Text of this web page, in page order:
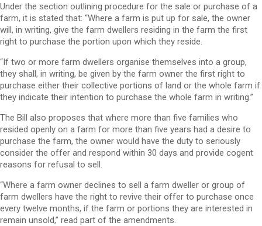
Under the section outlining procedure for the sale or purchase of a
farm, it is stated that: “Where a farm is put up for sale, the owner
will, in writing, give the farm dwellers residing in the farm the first
right to purchase the portion upon which they reside.
“If two or more farm dwellers organise themselves into a group,
they shall, in writing, be given by the farm owner the first right to
purchase either their collective portions of land or the whole farm if
they indicate their intention to purchase the whole farm in writing.”
The Bill also proposes that where more than five families who
resided openly on a farm for more than five years had a desire to
purchase the farm, the owner would have the duty to seriously
consider the offer and respond within 30 days and provide cogent
reasons for refusal to sell.
“Where a farm owner declines to sell a farm dweller or group of
farm dwellers have the right to revive their offer to purchase once
every twelve months, if the farm or portions they are interested in
remain unsold,” read part of the amendments.